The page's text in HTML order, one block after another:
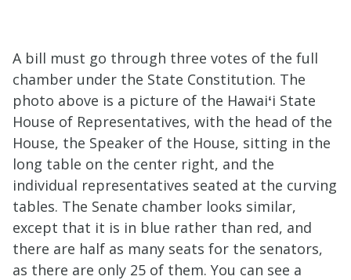
A bill must go through three votes of the full
chamber under the State Constitution. The
photo above is a picture of the Hawaiʻi State
House of Representatives, with the head of the
House, the Speaker of the House, sitting in the
long table on the center right, and the
individual representatives seated at the curving
tables. The Senate chamber looks similar,
except that it is in blue rather than red, and
there are half as many seats for the senators,
as there are only 25 of them. You can see a